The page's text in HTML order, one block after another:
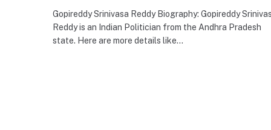
Gopireddy Srinivasa Reddy Biography: Gopireddy
Reddy is an Indian Politician from the Andhra Pradesh
state. Here are more details like…